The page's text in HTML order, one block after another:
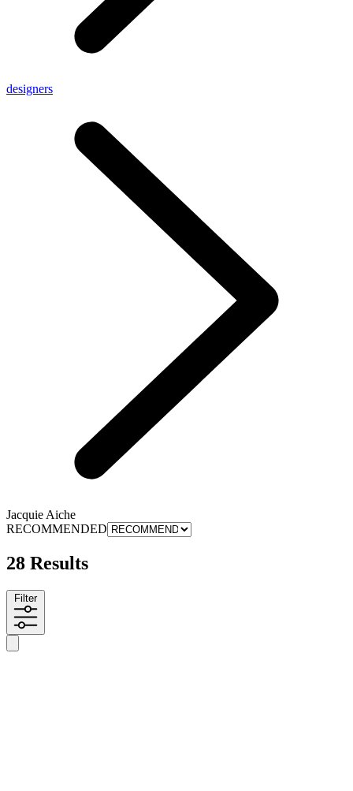
designers
Jacquie Aiche
RECOMMENDED
28 Results
Filter